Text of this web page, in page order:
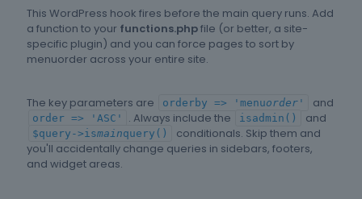
This WordPress hook fires before the main query runs. Add
a function to your functions.phpfile (or better, a site-
specific plugin) and you can force pages to sort by
menuorder across your entire site.
The key parameters are orderby => 'menuorder' and
order => 'ASC' . Always include the isadmin() and
$query->ismainquery()
conditionals. Skip them and
you'll accidentally change queries in sidebars, footers,
and widget areas.